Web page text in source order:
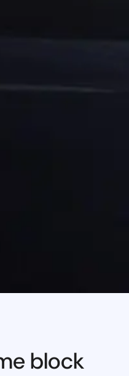
block